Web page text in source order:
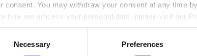
consent. You may withdraw your consent at any time
how we process your personal data, please visit our
Necessary Preferences
protection with less environmental impact.